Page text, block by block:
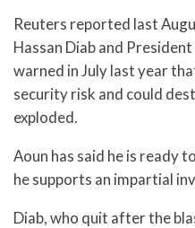
Reuters reported last
Hassan Diab and
warned in July last year
security risk and could
exploded.
Aoun has said he is ready
he supports an impartial
Diab, who quit after the